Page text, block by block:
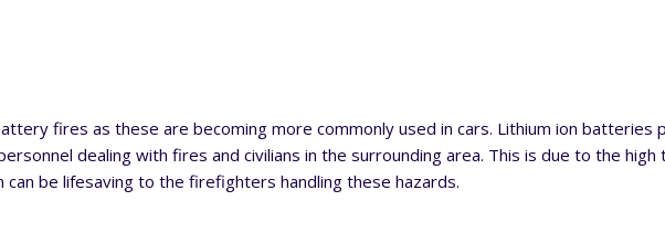
fires as these are becoming more commonly used in cars. Lithium ion batteries
dealing with fires and civilians in the surrounding area. This is due to the
be lifesaving to the firefighters handling these hazards.